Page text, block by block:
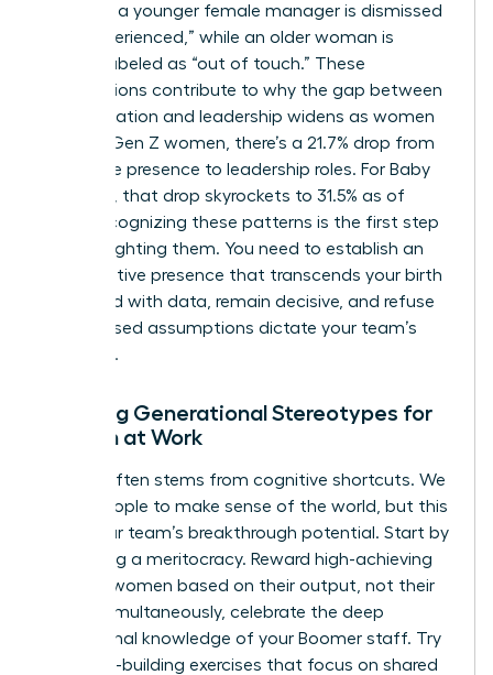
find that a younger female manager is dismissed
as “inexperienced,” while an older woman is
unfairly labeled as “out of touch.” These
assumptions contribute to why the gap between
representation and leadership widens as women
age. For Gen Z women, there’s a 21.7% drop from
workforce presence to leadership roles. For Baby
Boomers, that drop skyrockets to 31.5% as of
2026. Recognizing these patterns is the first step
toward fighting them. You need to establish an
authoritative presence that transcends your birth
year. Lead with data, remain decisive, and refuse
to let biased assumptions dictate your team’s
potential.
Breaking Generational Stereotypes for
Women at Work
Friction often stems from cognitive shortcuts. We
group people to make sense of the world, but this
limits your team’s breakthrough potential. Start by
promoting a meritocracy. Reward high-achieving
younger women based on their output, not their
tenure. Simultaneously, celebrate the deep
institutional knowledge of your Boomer staff. Try
empathy-building exercises that focus on shared